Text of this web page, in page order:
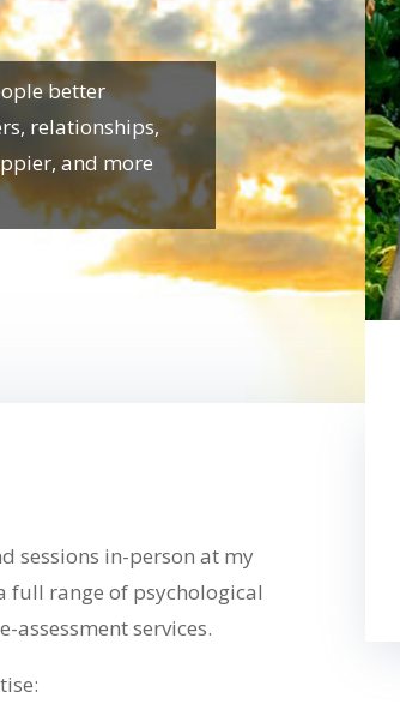
better
relationships,
and more
sessions in-person at my
full range of psychological
assessment services.